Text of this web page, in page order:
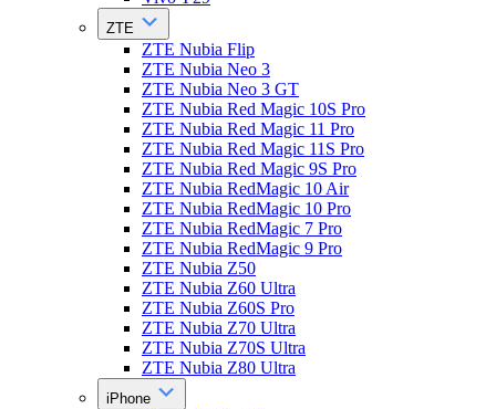
ZTE
ZTE Nubia Flip
ZTE Nubia Neo 3
ZTE Nubia Neo 3 GT
ZTE Nubia Red Magic 10S Pro
ZTE Nubia Red Magic 11 Pro
ZTE Nubia Red Magic 11S Pro
ZTE Nubia Red Magic 9S Pro
ZTE Nubia RedMagic 10 Air
ZTE Nubia RedMagic 10 Pro
ZTE Nubia RedMagic 7 Pro
ZTE Nubia RedMagic 9 Pro
ZTE Nubia Z50
ZTE Nubia Z60 Ultra
ZTE Nubia Z60S Pro
ZTE Nubia Z70 Ultra
ZTE Nubia Z70S Ultra
ZTE Nubia Z80 Ultra
iPhone